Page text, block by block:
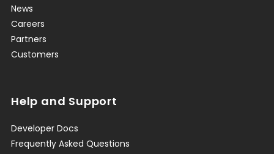
News
Careers
Partners
Customers
Help and Support
Developer Docs
Frequently Asked Questions